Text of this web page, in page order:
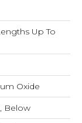
Up To
Oxide
Below